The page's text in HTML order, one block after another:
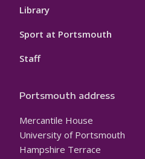
Library
Sport at Portsmouth
Staff
Portsmouth address
Mercantile House
University of Portsmouth
Hampshire Terrace